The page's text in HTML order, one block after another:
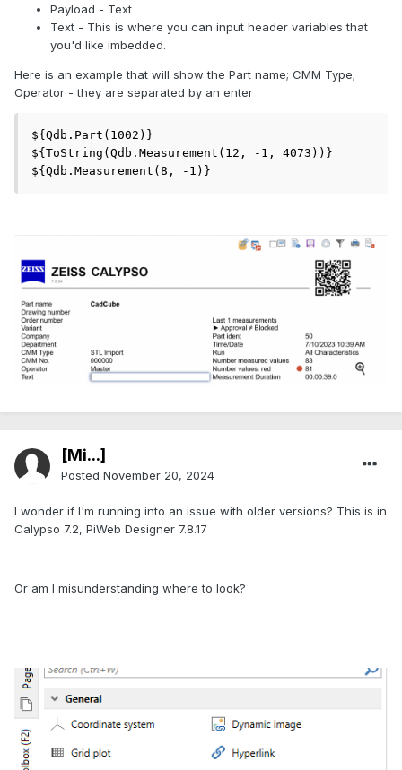
Payload - Text
Text - This is where you can input header variables that
you'd like imbedded.
Here is an example that will show the Part name; CMM Type;
Operator - they are separated by an enter
${Qdb.Part(1002)}
${ToString(Qdb.Measurement(12, -1, 4073))}
${Qdb.Measurement(8, -1)}
[Mi...]
Posted November 20, 2024
I wonder if I'm running into an issue with older versions? This is in
Calypso 7.2, PiWeb Designer 7.8.17
Or am I misunderstanding where to look?